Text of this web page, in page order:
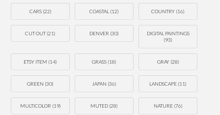
CARS(22) COASTAL (12) COUNTRY (16)
CUT OUT(21) DENVER (30)
DIGITAL PAINTINGS
(93)
ETSY ITEM (14) GRASS (18) GRAY(28)
GREEN (30) JAPAN (36) LANDSCAPE (11)
MULTICOLOR (19) MUTED (28) NATURE(76)